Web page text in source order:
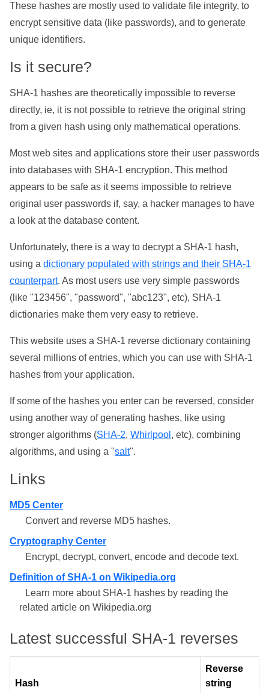
These hashes are mostly used to validate file integrity, to
encrypt sensitive data (like passwords), and to generate
unique identifiers.
Is it secure?
SHA-1 hashes are theoretically impossible to reverse
directly, ie, it is not possible to retrieve the original string
from a given hash using only mathematical operations.
Most web sites and applications store their user passwords
into databases with SHA-1 encryption. This method
appears to be safe as it seems impossible to retrieve
original user passwords if, say, a hacker manages to have
a look at the database content.
Unfortunately, there is a way to decrypt a SHA-1 hash,
using a dictionary populated with strings and their SHA-1
counterpart. As most users use very simple passwords
(like "123456", "password", "abc123", etc), SHA-1
dictionaries make them very easy to retrieve.
This website uses a SHA-1 reverse dictionary containing
several millions of entries, which you can use with SHA-1
hashes from your application.
If some of the hashes you enter can be reversed, consider
using another way of generating hashes, like using
stronger algorithms (SHA-2, Whirlpool , etc), combining
algorithms, and using a "salt".
Links
MD5 Center
Convert and reverse MD5 hashes.
Cryptography Center
Encrypt, decrypt, convert, encode and decode text.
Definition of SHA-1 on Wikipedia.org
Learn more about SHA-1 hashes by reading the
related article on Wikipedia.org
Latest successful SHA-1 reverses
Hash
Reverse
string